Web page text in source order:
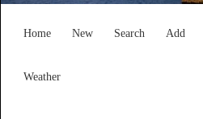
Home New Search Add
Weather